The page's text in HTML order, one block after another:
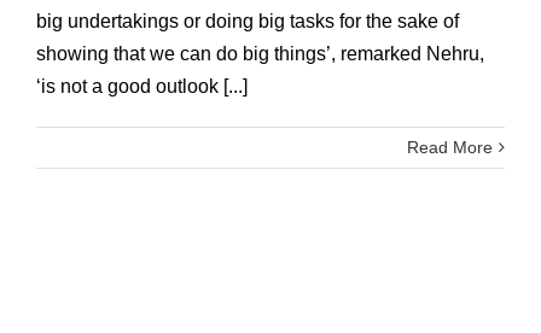
big undertakings or doing big tasks for the sake of
showing that we can do big things’, remarked Nehru,
‘is not a good outlook [...]
Read More